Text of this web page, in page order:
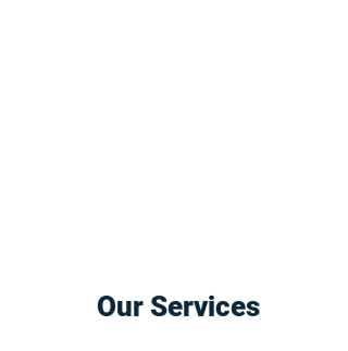
Our Services